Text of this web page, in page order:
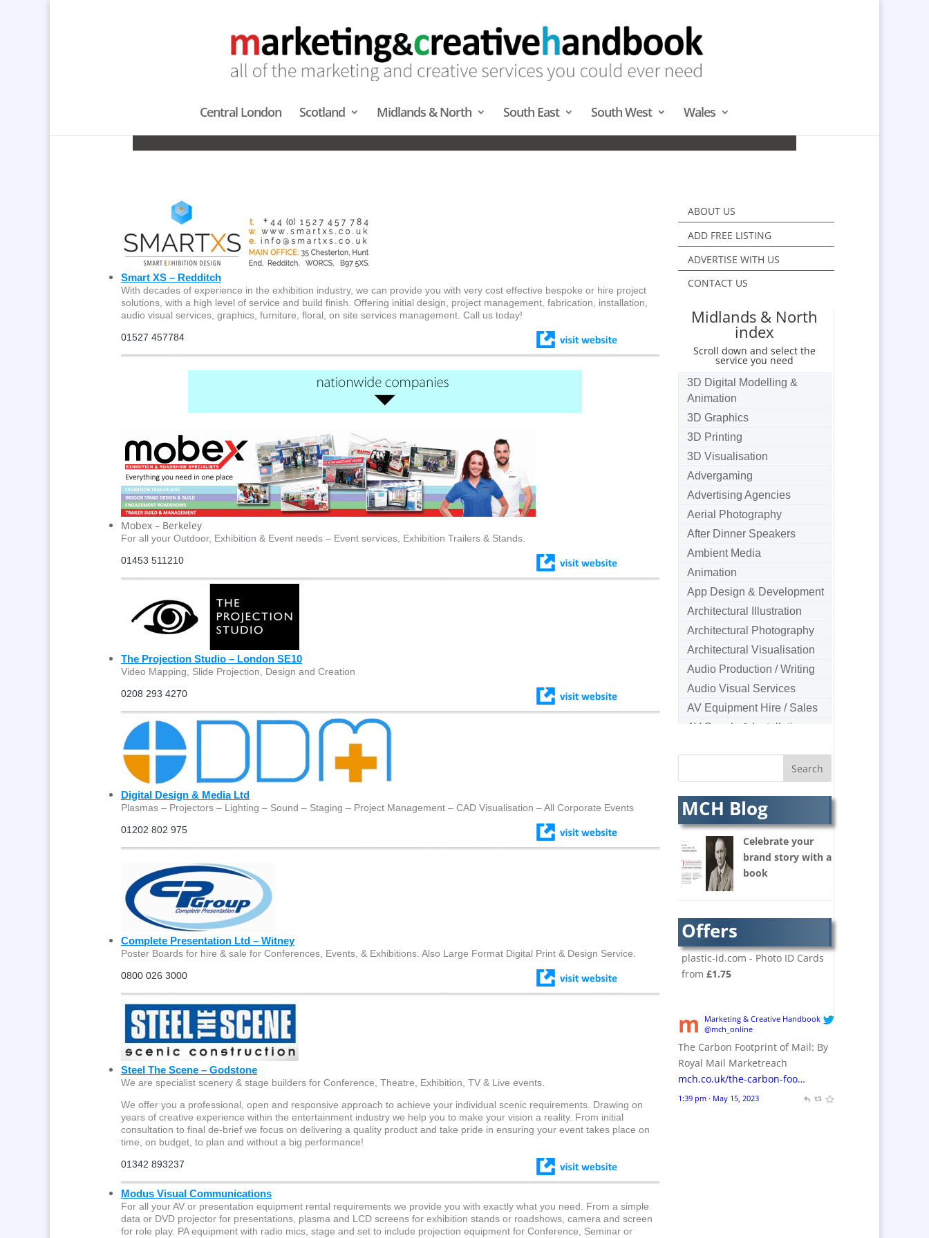
Central London Scotland Midlands & North South East South West Wales
Smart XS – Redditch
With decades of experience in the exhibition industry, we can provide you with very cost effective bespoke or hire project
solutions, with a high level of service and build finish. Offering initial design, project management, fabrication, installation,
audio visual services, graphics, furniture, floral, on site services management. Call us today!
01527 457784
Mobex – Berkeley
For all your Outdoor, Exhibition & Event needs – Event services, Exhibition Trailers & Stands.
01453 511210
The Projection Studio – London SE10
Video Mapping, Slide Projection, Design and Creation
0208 293 4270
Digital Design & Media Ltd
Plasmas – Projectors – Lighting – Sound – Staging – Project Management – CAD Visualisation – All Corporate Events
01202 802 975
Complete Presentation Ltd – Witney
Poster Boards for hire & sale for Conferences, Events, & Exhibitions. Also Large Format Digital Print & Design Service.
0800 026 3000
Steel The Scene – Godstone
We are specialist scenery & stage builders for Conference, Theatre, Exhibition, TV & Live events.
We offer you a professional, open and responsive approach to achieve your individual scenic requirements. Drawing on
years of creative experience within the entertainment industry we help you to make your vision a reality. From initial
consultation to final de-brief we focus on delivering a quality product and take pride in ensuring your event takes place on
time, on budget, to plan and without a big performance!
01342 893237
Modus Visual Communications
For all your AV or presentation equipment rental requirements we provide you with exactly what you need. From a simple
data or DVD projector for presentations, plasma and LCD screens for exhibition stands or roadshows, camera and screen
for role play. PA equipment with radio mics, stage and set to include projection equipment for Conference, Seminar or
ABOUT US
ADD FREE LISTING
ADVERTISE WITH US
CONTACT US
Midlands & North
index
Scroll down and select the
service you need
3D Digital Modelling &
Animation
3D Graphics
3D Printing
3D Visualisation
Advergaming
Advertising Agencies
Aerial Photography
After Dinner Speakers
Ambient Media
Animation
App Design & Development
Architectural Illustration
Architectural Photography
Architectural Visualisation
Audio Production / Writing
Audio Visual Services
AV Equipment Hire / Sales
AV Supply & Installation
Badges & Emblems
Bags
Balloon Printers
Balloons & Inflatables
Banners / PVC / Mesh
Super-wide Digital Printing
Bespoke Christmas
Crackers
Brand Activation
Brand Ambassadors
Brand Activation
Brand Engagement
Brand Experience
Consultants
MCH Blog
Celebrate your
brand story with a
book
Offers
plastic-id.com - Photo ID Cards
from£1.75
Marketing & Creative Handbook
@mch_online
The Carbon Footprint of Mail: By
Royal Mail Marketreach
mch.co.uk/the-carbon-foo…
1:39 pm · May 15, 2023